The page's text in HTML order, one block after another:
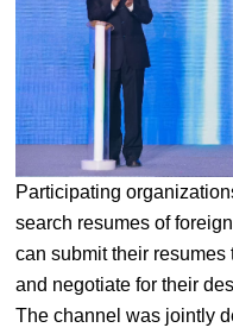
Participating
search resumes of
can submit their
and negotiate for their
The channel was jointly